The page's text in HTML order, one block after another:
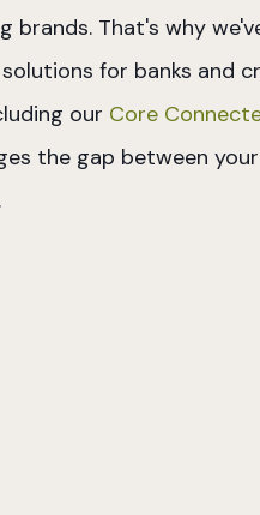
brands. That's why
for banks and
our Core
the gap between